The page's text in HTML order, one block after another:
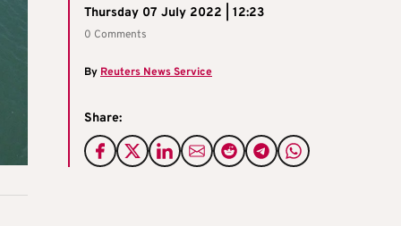
Thursday 07 July 2022 | 12:23
0 Comments
By Reuters News Service
Share: